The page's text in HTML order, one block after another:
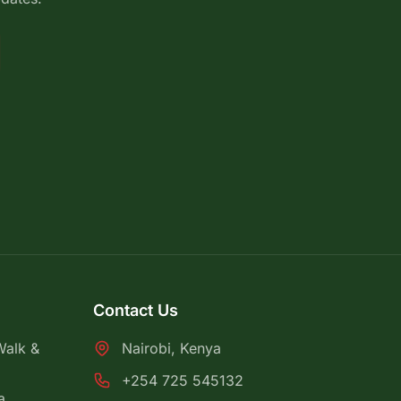
&
Contact Us
Nairobi, Kenya
+254 725 545132